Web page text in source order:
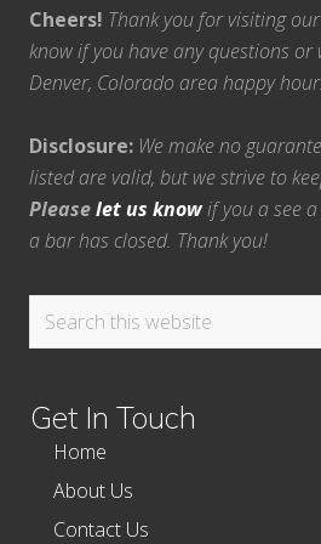
Cheers! Thank you for visiting
know if you have any questions
Denver, Colorado area happy hour.
Disclosure: We make no
listed are valid, but we strive to
Pleaselet us knowif you a see
a bar has closed. Thank you!
Search
Get In Touch
Home
About Us
Contact Us